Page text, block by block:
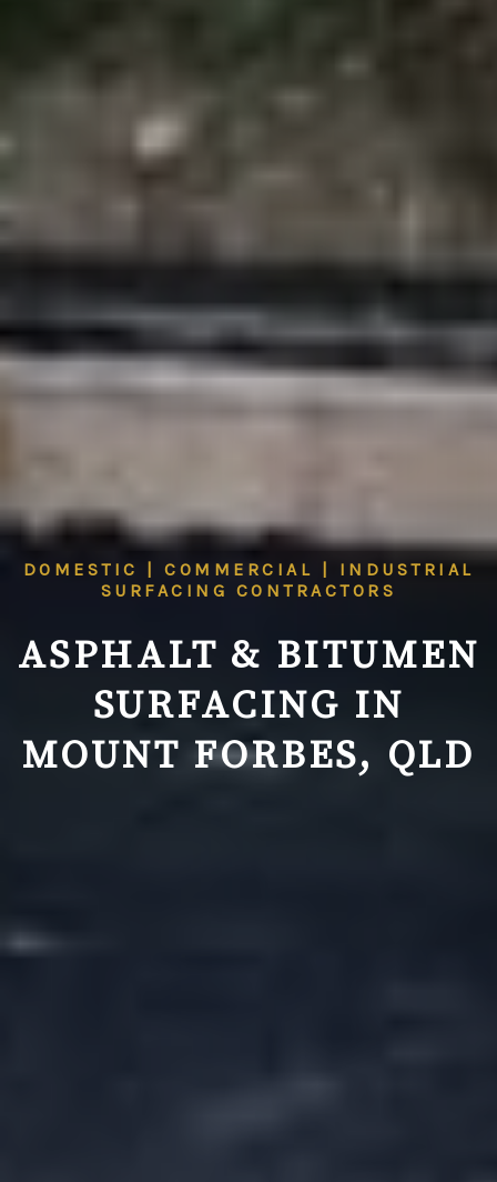
DOMESTIC | COMMERCIAL | INDUSTRIAL
SURFACING CONTRACTORS
ASPHALT & BITUMEN
SURFACING IN
MOUNT FORBES, QLD